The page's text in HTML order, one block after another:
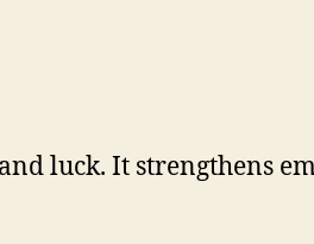
luck. It strengthens